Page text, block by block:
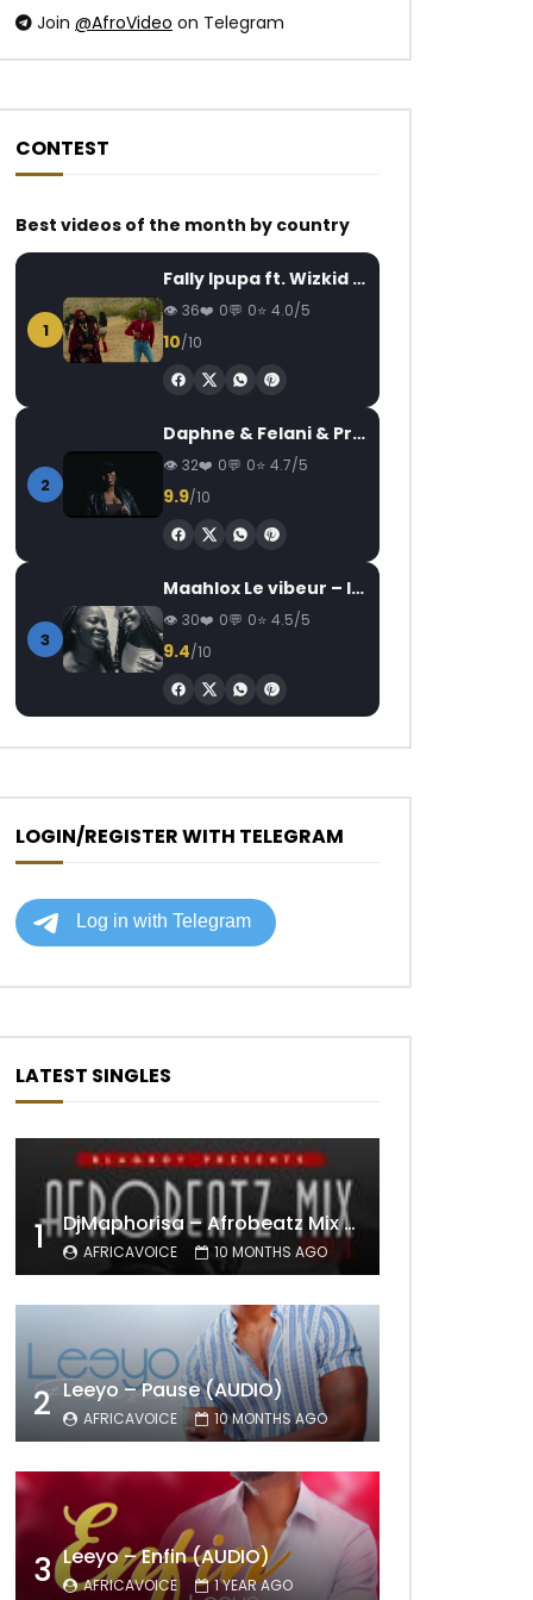
04:20
8 YEARS AGO
0
1.7K 0 0
Baloji – Zombies
Join @AfroVideo on Telegram
CONTEST
Best videos of the month by country
1
Fally Ipupa ft. Wizkid – Jam
36 0 0 4.0/5
10/10
2
Daphne & Felani & Prido – AVANCÉE (Le Pays Va Mal)
32 0 0 4.7/5
9.9/10
3
Maahlox Le vibeur – Il faut
30 0 0 4.5/5
9.4/10
LOGIN/REGISTER WITH TELEGRAM
LATEST SINGLES
1 DjMaphorisa – Afrobeatz Mix Vol1 (AUDIO)
AFRICAVOICE 10 MONTHS AGO
2 Leeyo – Pause (AUDIO)
AFRICAVOICE 10 MONTHS AGO
3 Leeyo – Enfin (AUDIO)
AFRICAVOICE 1 YEAR AGO